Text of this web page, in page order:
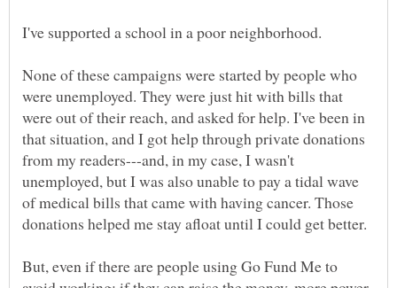
None of these campaigns were started by people who
were unemployed. They were just hit with bills that
were out of their reach, and asked for help. I've been in
that situation, and I got help through private donations
from my readers---and, in my case, I wasn't
unemployed, but I was also unable to pay a tidal wave
of medical bills that came with having cancer. Those
But, even if there are people using Go Fund Me to